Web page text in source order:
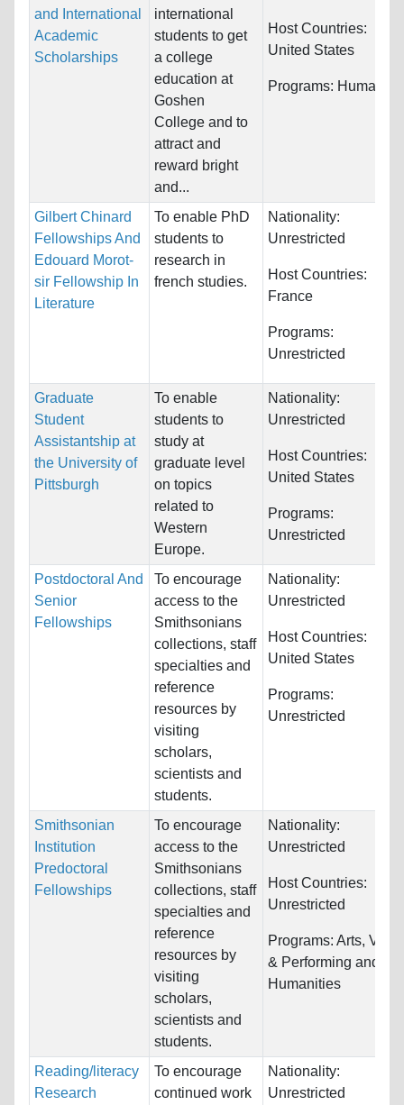
and International
Academic
Scholarships
international
students to get
a college
education at
Goshen
College and to
attract and
reward bright
and...
Host Countries:
United States
Programs:
Gilbert Chinard
Fellowships And
Edouard Morot-
sir Fellowship In
Literature
To enable PhD
students to
research in
french studies.
Nationality:
Unrestricted
Host Countries:
France
Programs:
Unrestricted
Graduate
Student
Assistantship at
the University of
Pittsburgh
To enable
students to
study at
graduate level
on topics
related to
Western
Europe.
Nationality:
Unrestricted
Host Countries:
United States
Programs:
Unrestricted
Postdoctoral And
Senior
Fellowships
To encourage
access to the
Smithsonians
collections, staff
specialties and
reference
resources by
visiting
scholars,
scientists and
students.
Nationality:
Unrestricted
Host Countries:
United States
Programs:
Unrestricted
Smithsonian
Institution
Predoctoral
Fellowships
To encourage
access to the
Smithsonians
collections, staff
specialties and
reference
resources by
visiting
scholars,
scientists and
students.
Nationality:
Unrestricted
Host Countries:
Unrestricted
Programs: Arts,
& Performing and
Humanities
Reading/literacy
Research
To encourage
continued work
Nationality:
Unrestricted